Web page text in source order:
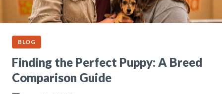
BLOG
Finding the Perfect Puppy: A Breed
Comparison Guide